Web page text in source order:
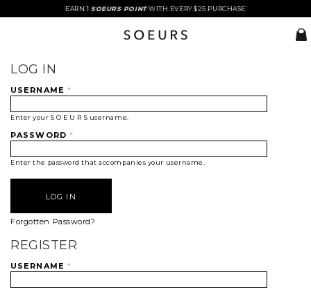
FREE STANDARD COURIER DELIVERY WITH $85 SPENT
EARN 1SOEURS POINTWITH EVERY $25 PURCHASE
LOG IN
USERNAME *
Enter your S O E U R S username.
PASSWORD *
Enter the password that accompanies your username.
Forgotten Password?
REGISTER
USERNAME *